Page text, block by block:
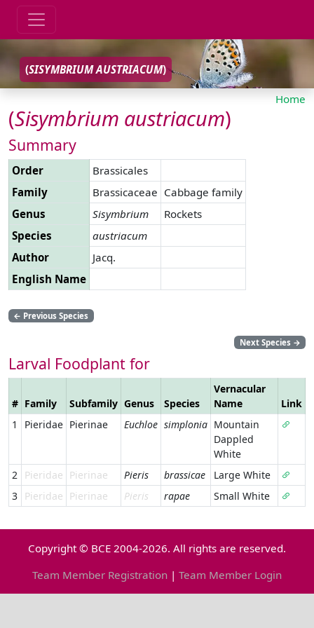
(SISYMBRIUM AUSTRIACUM)
Home
(Sisymbrium austriacum)
Summary
Order
Brassicales
Family
Brassicaceae Cabbage family
Genus
Sisymbrium
Rockets
Species
austriacum
Author
Jacq.
English Name
← Previous Species
Next Species →
Larval Foodplant for
# Family Subfamily Genus Species
Vernacular
Name
Link
1
Pieridae Pierinae Euchloe simplonia Mountain
Dappled
White
2
Pieridae Pierinae Pieris brassicae
Large White
3
Pieridae Pierinae Pieris rapae Small White
Copyright © BCE 2004-2026. All rights are reserved.
Team Member Registration | Team Member Login